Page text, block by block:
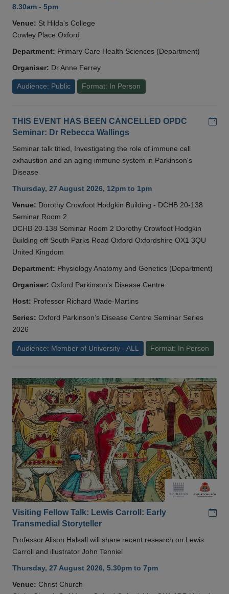
8.30am - 5pm
Venue: St Hilda's College
Cowley Place Oxford
Department: Primary Care Health Sciences (Department)
Organiser: Dr Anne Ferrey
Audience: Public Format: In Person
THIS EVENT HAS BEEN CANCELLED OPDC
Seminar: Dr Rebecca Wallings
Seminar talk titled, Investigating the role of immune cell
exhaustion and an aging immune system in Parkinson's
Disease
Thursday, 27 August 2026, 12pm to 1pm
Venue: Dorothy Crowfoot Hodgkin Building - DCHB 20-138
Seminar Room 2
DCHB 20-138 Seminar Room 2 Dorothy Crowfoot Hodgkin
Building off South Parks Road Oxford Oxfordshire OX1 3QU
United Kingdom
Department: Physiology Anatomy and Genetics (Department)
Organiser: Oxford Parkinson’s Disease Centre
Host: Professor Richard Wade-Martins
Series: Oxford Parkinson’s Disease Centre Seminar Series
2026
Audience: Member of University - ALL Format: In Person
Visiting Fellow Talk: Lewis Carroll: Early
Transmedial Storyteller
Professor Alison Halsall will share recent research on Lewis
Carroll and illustrator John Tenniel
Thursday, 27 August 2026, 5.30pm to 7pm
Venue: Christ Church